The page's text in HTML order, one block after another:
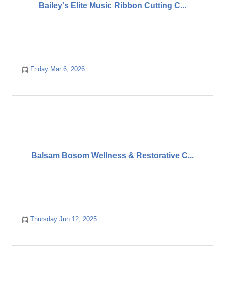
Bailey's Elite Music Ribbon Cutting C...
Friday Mar 6, 2026
Balsam Bosom Wellness & Restorative C...
Thursday Jun 12, 2025